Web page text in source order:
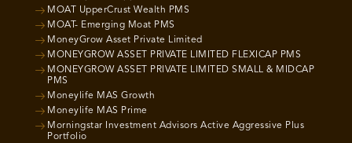
MOAT UpperCrust Wealth PMS
MOAT- Emerging Moat PMS
MoneyGrow Asset Private Limited
MONEYGROW ASSET PRIVATE LIMITED FLEXICAP PMS
MONEYGROW ASSET PRIVATE LIMITED SMALL & MIDCAP
PMS
Moneylife MAS Growth
Moneylife MAS Prime
Morningstar Investment Advisors Active Aggressive Plus
Portfolio